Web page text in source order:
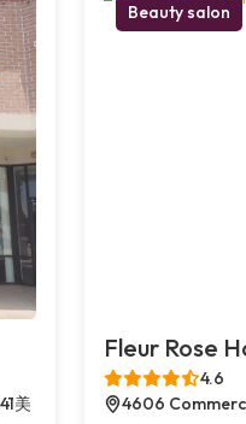
美
Beauty salon
Fleur Rose
4.6
4606